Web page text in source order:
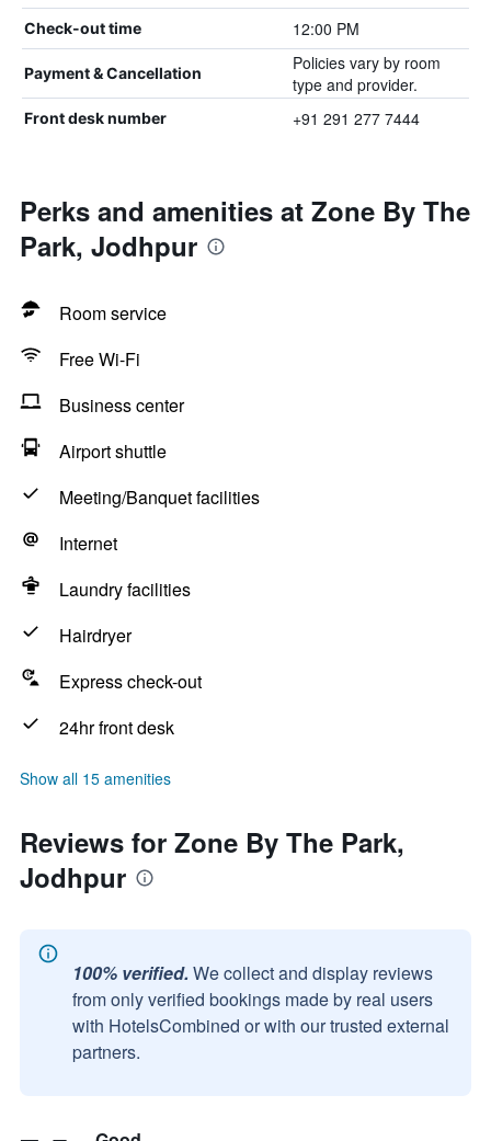
Check-out time 12:00 PM
Payment & Cancellation
Policies vary by room
type and provider.
Front desk number +91 291 277 7444
Perks and amenities at Zone By The
Park, Jodhpur
Room service
Free Wi-Fi
Business center
Airport shuttle
Meeting/Banquet facilities
Internet
Laundry facilities
Hairdryer
Express check-out
24hr front desk
Show all 15 amenities
Reviews for Zone By The Park,
Jodhpur
100% verified. We collect and display reviews
from only verified bookings made by real users
with HotelsCombined or with our trusted external
partners.